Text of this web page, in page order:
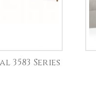
3583 Series